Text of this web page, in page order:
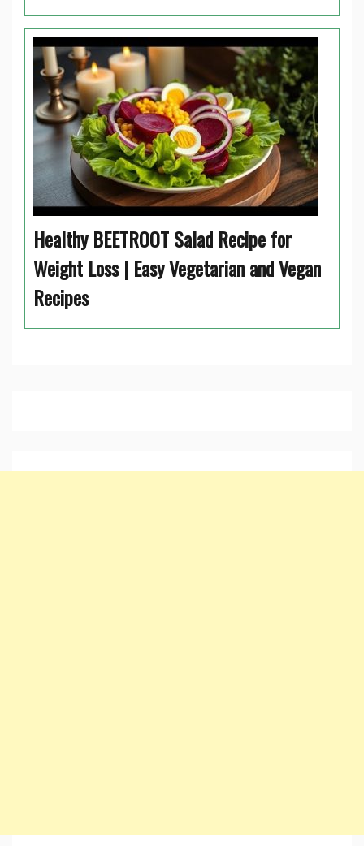
Healthy BEETROOT Salad Recipe for
Weight Loss | Easy Vegetarian and Vegan
Recipes